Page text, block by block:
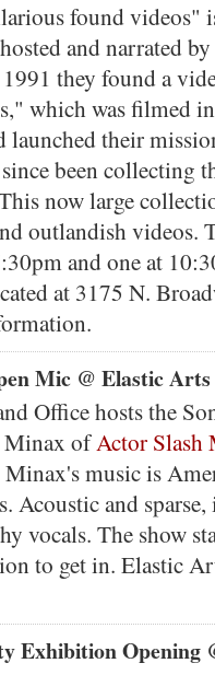
found videos"
and narrated
they found a
which was filmed
launched their
been collecting
now large
outlandish videos.
and one at
at 3175 N.
Mic @ Elastic Arts
Office hosts the
Minax ofActor Slash
Minax's music is
Acoustic and
vocals. The show
to get in. Elastic
Exhibition Opening